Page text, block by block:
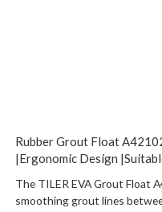
Rubber Grout Float
|Ergonomic Design
The TILER EVA Grout Float
smoothing grout lines